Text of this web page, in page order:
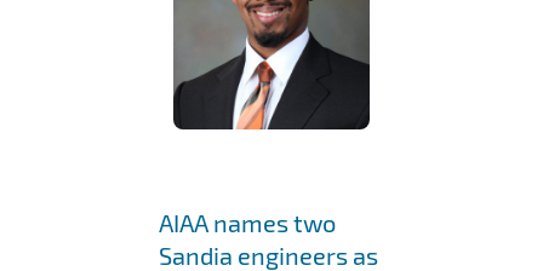
AIAA names two
Sandia engineers as